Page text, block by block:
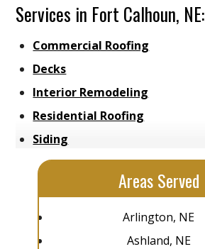
Services in Fort Calhoun, NE:
Commercial Roofing
Decks
Interior Remodeling
Residential Roofing
Siding
Areas Served
Arlington, NE
Ashland, NE